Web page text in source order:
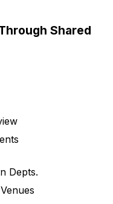
Shared
Depts.